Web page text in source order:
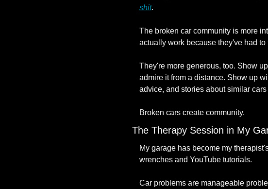
shit.
The broken car community is more
actually work because they've had
They're more generous, too. Show
admire it from a distance. Show up
advice, and stories about similar
Broken cars create community.
The Therapy Session in My
My garage has become my
wrenches and YouTube tutorials.
Car problems are manageable